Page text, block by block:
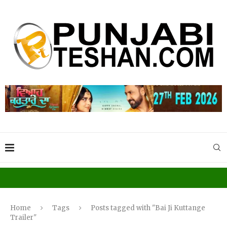
Home Tags
Posts tagged with "Bai Ji Kuttange
Trailer"